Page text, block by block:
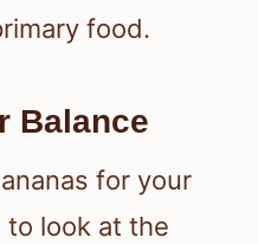
food.
Balance
for your
to look at the